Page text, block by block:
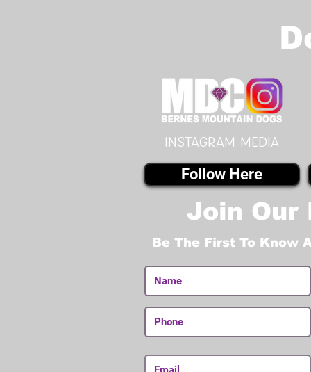
instagram MEDIA
Follow Here
Join Our
Be The First To Know